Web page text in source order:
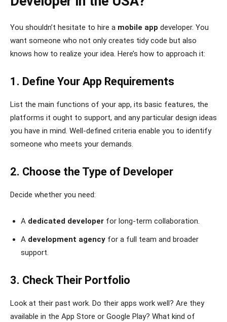
You shouldn’t hesitate to hire a mobile app developer. You
want someone who not only creates tidy code but also
knows how to realize your idea. Here’s how to approach it:
1. Define Your App Requirements
List the main functions of your app, its basic features, the
platforms it ought to support, and any particular design ideas
you have in mind. Well-defined criteria enable you to identify
someone who meets your demands.
2. Choose the Type of Developer
Decide whether you need:
A dedicated developer for long-term collaboration.
A development agency for a full team and broader
support.
3. Check Their Portfolio
Look at their past work. Do their apps work well? Are they
available in the App Store or Google Play? What kind of